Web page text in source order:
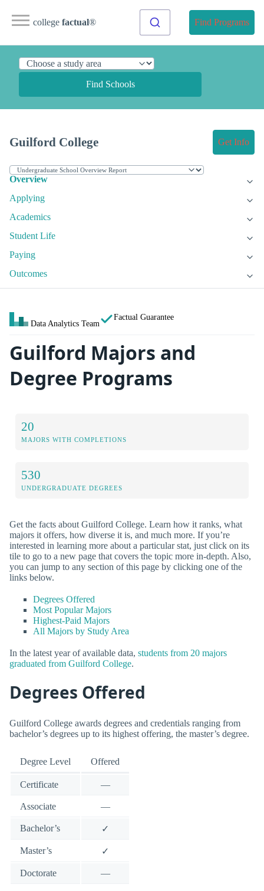
college factual® Find Programs
Find Schools
Guilford College Get Info
Overview
Applying
Academics
Student Life
Paying
Outcomes
Data Analytics Team
Factual Guarantee
Guilford Majors and
Degree Programs
20
MAJORS WITH COMPLETIONS
530
UNDERGRADUATE DEGREES
Get the facts about Guilford College. Learn how it ranks, what
majors it offers, how diverse it is, and much more. If you’re
interested in learning more about a particular stat, just click on its
tile to go to a new page that covers the topic more in-depth. Also,
you can jump to any section of this page by clicking one of the
links below.
Degrees Offered
Most Popular Majors
Highest-Paid Majors
All Majors by Study Area
In the latest year of available data, students from 20 majors
graduated from Guilford College.
Degrees Offered
Guilford College awards degrees and credentials ranging from
bachelor’s degrees up to its highest offering, the master’s degree.
Degree Level Offered
Certificate —
Associate —
Bachelor’s ✓
Master’s ✓
Doctorate —